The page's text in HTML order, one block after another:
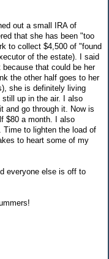
out a small IRA of
that she has been "too
to collect $4,500 of "found
of the estate). I said
that could be her
the other half goes to her
she is definitely living
up in the air. I also
and go through it. Now is
$80 a month. I also
to lighten the load of
to heart some of my
everyone else is off to